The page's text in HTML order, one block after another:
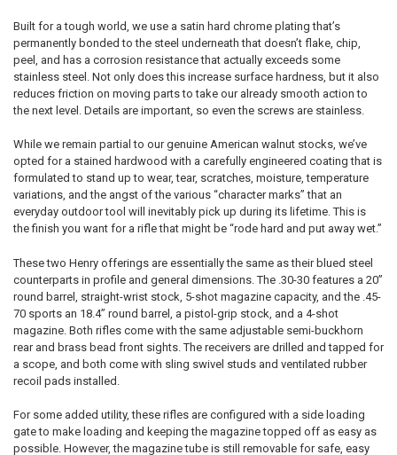
Built for a tough world, we use a satin hard chrome plating that’s
permanently bonded to the steel underneath that doesn’t flake, chip,
peel, and has a corrosion resistance that actually exceeds some
stainless steel. Not only does this increase surface hardness, but it also
reduces friction on moving parts to take our already smooth action to
the next level. Details are important, so even the screws are stainless.
While we remain partial to our genuine American walnut stocks, we’ve
opted for a stained hardwood with a carefully engineered coating that is
formulated to stand up to wear, tear, scratches, moisture, temperature
variations, and the angst of the various “character marks” that an
everyday outdoor tool will inevitably pick up during its lifetime. This is
the finish you want for a rifle that might be “rode hard and put away wet.”
These two Henry offerings are essentially the same as their blued steel
counterparts in profile and general dimensions. The .30-30 features a 20”
round barrel, straight-wrist stock, 5-shot magazine capacity, and the .45-
70 sports an 18.4” round barrel, a pistol-grip stock, and a 4-shot
magazine. Both rifles come with the same adjustable semi-buckhorn
rear and brass bead front sights. The receivers are drilled and tapped for
a scope, and both come with sling swivel studs and ventilated rubber
recoil pads installed.
For some added utility, these rifles are configured with a side loading
gate to make loading and keeping the magazine topped off as easy as
possible. However, the magazine tube is still removable for safe, easy